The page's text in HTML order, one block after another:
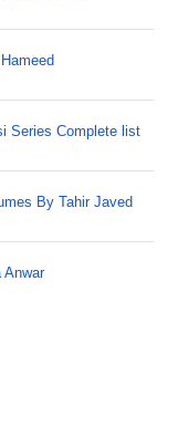
Series Complete list
By Tahir Javed
Anwar